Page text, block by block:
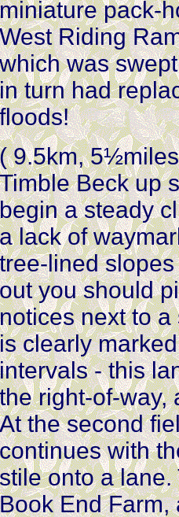
miniature pack-
West Riding
which was
in turn had
floods!
( 9.5km,
Timble Beck up
begin a steady
a lack of
tree-lined
out you should
notices next to
is clearly
intervals - this
the right-of-way,
At the second
continues with
stile onto a
Book End Farm,